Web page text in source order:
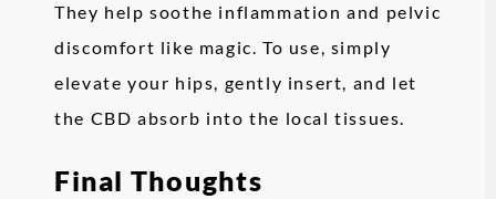
They help soothe inflammation and pelvic
discomfort like magic. To use, simply
elevate your hips, gently insert, and let
the CBD absorb into the local tissues.
Final Thoughts